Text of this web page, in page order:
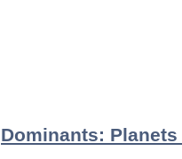
Dominants: